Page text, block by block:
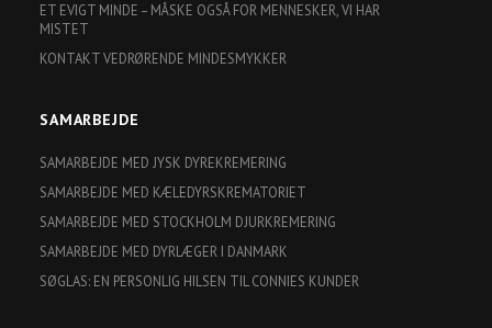
ET EVIGT MINDE – MÅSKE OGSÅ FOR MENNESKER, VI HAR
MISTET
KONTAKT VEDRØRENDE MINDESMYKKER
SAMARBEJDE
SAMARBEJDE MED JYSK DYREKREMERING
SAMARBEJDE MED KÆLEDYRSKREMATORIET
SAMARBEJDE MED STOCKHOLM DJURKREMERING
SAMARBEJDE MED DYRLÆGER I DANMARK
SØGLAS: EN PERSONLIG HILSEN TIL CONNIES KUNDER